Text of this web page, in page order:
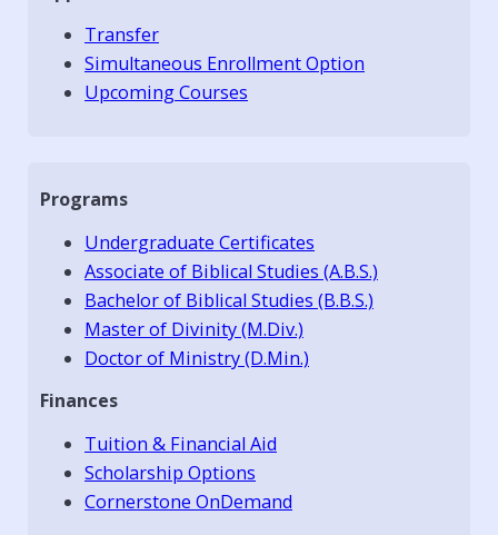
Transfer
Simultaneous Enrollment Option
Upcoming Courses
Programs
Undergraduate Certificates
Associate of Biblical Studies (A.B.S.)
Bachelor of Biblical Studies (B.B.S.)
Master of Divinity (M.Div.)
Doctor of Ministry (D.Min.)
Finances
Tuition & Financial Aid
Scholarship Options
Cornerstone OnDemand